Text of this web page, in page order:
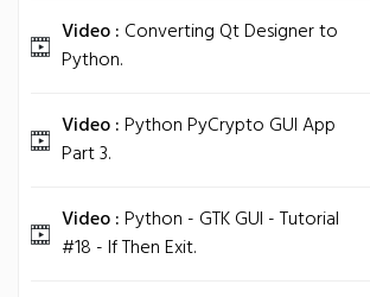
Video : Converting Qt Designer to
Python.
Video :Python PyCrypto GUI App
Part 3.
Video :Python - GTK GUI - Tutorial
#18 - If Then Exit.